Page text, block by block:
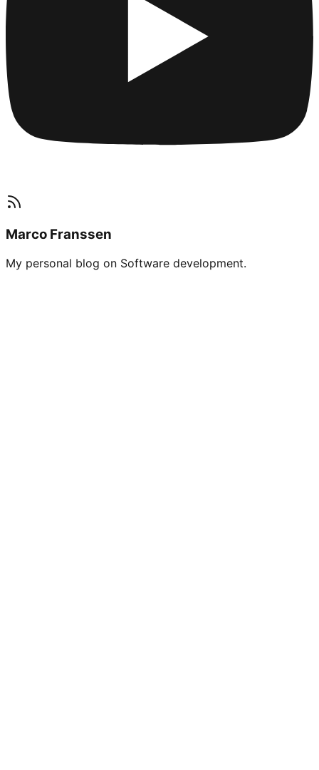
Marco Franssen
My personal blog on Software development.